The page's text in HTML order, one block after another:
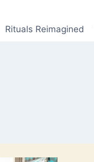
Rituals Reimagined